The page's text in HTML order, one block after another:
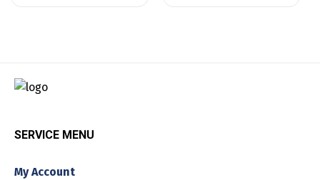
SERVICE MENU
My Account